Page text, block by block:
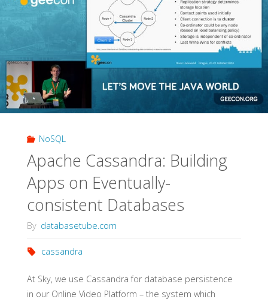
Apache
Cassandra"
NoSQL
Apache Cassandra: Building
Apps on Eventually-
consistent Databases
By databasetube.com
cassandra
At Sky, we use Cassandra for database persistence
in our Online Video Platform – the system which